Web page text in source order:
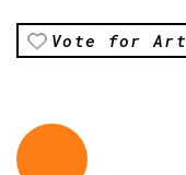
Vote for Art